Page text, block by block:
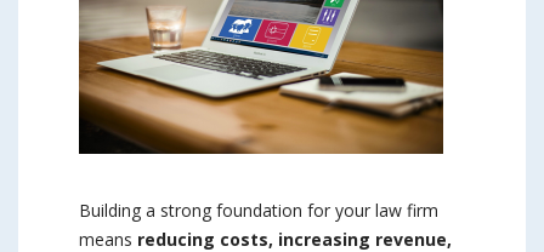
Building a strong foundation for your law firm
means reducing costs, increasing revenue,